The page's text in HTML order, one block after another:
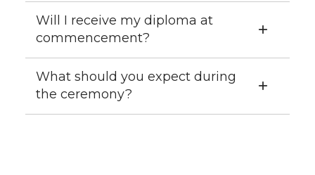
Will I receive my diploma at
commencement?
What should you expect during
the ceremony?